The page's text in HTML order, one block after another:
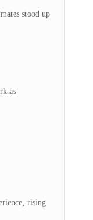
stood up
as
rising